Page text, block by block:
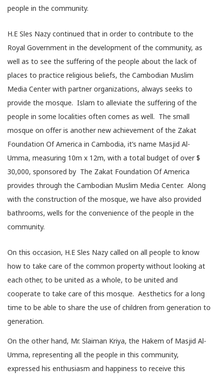
people in the community.
H.E Sles Nazy continued that in order to contribute to the
Royal Government in the development of the community, as
well as to see the suffering of the people about the lack of
places to practice religious beliefs, the Cambodian Muslim
Media Center with partner organizations, always seeks to
provide the mosque. Islam to alleviate the suffering of the
people in some localities often comes as well. The small
mosque on offer is another new achievement of the Zakat
Foundation Of America in Cambodia, it’s name Masjid Al-
Umma, measuring 10m x 12m, with a total budget of over $
30,000, sponsored by The Zakat Foundation Of America
provides through the Cambodian Muslim Media Center. Along
with the construction of the mosque, we have also provided
bathrooms, wells for the convenience of the people in the
community.
On this occasion, H.E Sles Nazy called on all people to know
how to take care of the common property without looking at
each other, to be united as a whole, to be united and
cooperate to take care of this mosque. Aesthetics for a long
time to be able to share the use of children from generation to
generation.
On the other hand, Mr. Slaiman Kriya, the Hakem of Masjid Al-
Umma, representing all the people in this community,
expressed his enthusiasm and happiness to receive this